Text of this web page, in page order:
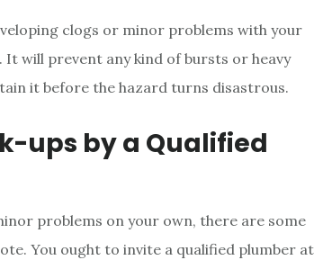
clogs or minor problems with your
will prevent any kind of bursts or heavy
it before the hazard turns disastrous.
ups by a Qualified
problems on your own, there are some
You ought to invite a qualified plumber at